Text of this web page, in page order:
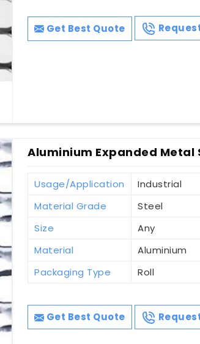
Get Best Quote
Aluminium Expanded Metal
Usage/Application
Industrial
Material Grade
Steel
Size
Any
Material
Aluminium
Packaging Type
Roll
Get Best Quote